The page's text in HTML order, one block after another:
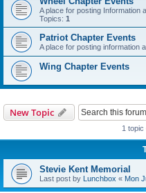
A place for posting Information
Topics: 1
Patriot Chapter Events
A place for posting information
Wing Chapter Events
New Topic
1 topic
Stevie Kent Memorial
Last post by Lunchbox « Mon